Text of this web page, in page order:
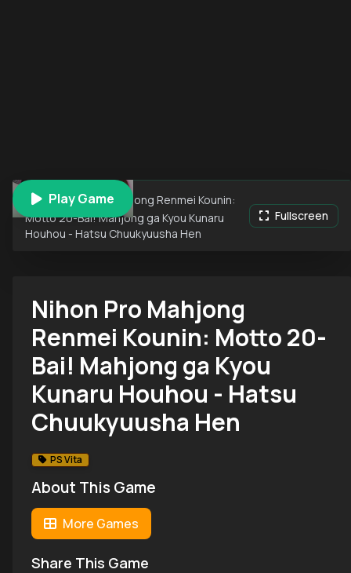
Play Game
Nihon Pro Mahjong Renmei Kounin:
Motto 20-Bai! Mahjong ga Kyou Kunaru
Houhou - Hatsu Chuukyuusha Hen
Fullscreen
Nihon Pro Mahjong
Renmei Kounin: Motto 20-
Bai! Mahjong ga Kyou
Kunaru Houhou - Hatsu
Chuukyuusha Hen
PS Vita
About This Game
More Games
Share This Game